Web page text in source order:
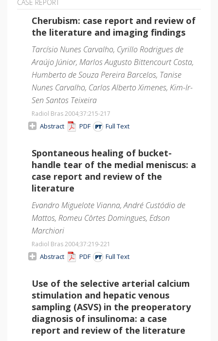
CASE REPORT
Cherubism: case report and review of
the literature and imaging findings
Tarcísio Nunes Carvalho, Cyrillo Rodrigues de
Araújo Júnior, Marlos Augusto Bittencourt Costa,
Humberto de Souza Pereira Barcelos, Tanise
Nunes Carvalho, Carlos Alberto Ximenes, Kim-Ir-
Sen Santos Teixeira
Radiol Bras 2004;37:215-217
Abstract PDF Full Text
Spontaneous healing of bucket-
handle tear of the medial meniscus: a
case report and review of the
literature
Evandro Miguelote Vianna, André Custódio de
Mattos, Romeu Côrtes Domingues, Edson
Marchiori
Radiol Bras 2004;37:219-221
Abstract PDF Full Text
Use of the selective arterial calcium
stimulation and hepatic venous
sampling (ASVS) in the preoperatory
diagnosis of insulinoma: a case
report and review of the literature